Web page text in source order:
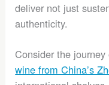
deliver not just
authenticity.
Consider the
wine from China’s